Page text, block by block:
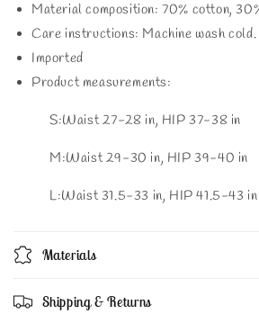
Material composition: 70% cotton,
Care instructions: Machine wash cold.
Imported
Product measurements:
S:Waist 27-28 in, HIP 37-38 in
M:Waist 29-30 in, HIP 39-40 in
L:Waist 31.5-33 in, HIP 41.5-43 in
Materials
Shipping & Returns